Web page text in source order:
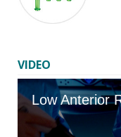
VIDEO